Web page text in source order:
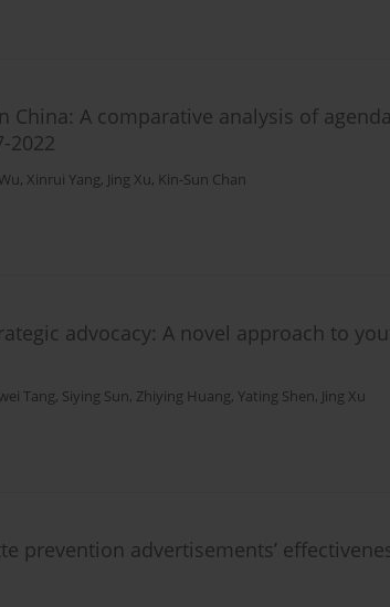
A comparative analysis of
2022
, Xinrui Yang, Jing Xu, Kin-Sun Chan
advocacy: A novel approach to
Tang, Siying Sun, Zhiying Huang, Yating Shen, Jing Xu
prevention advertisements’